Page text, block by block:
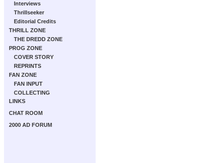
Interviews
Thrillseeker
Editorial Credits
THRILL ZONE
THE DREDD ZONE
PROG ZONE
COVER STORY
REPRINTS
FAN ZONE
FAN INPUT
COLLECTING
LINKS
CHAT ROOM
2000 AD FORUM